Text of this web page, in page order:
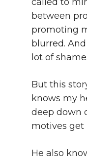
between
promoting
blurred.
lot of shame.
But this
knows my
deep down
motives get
He also